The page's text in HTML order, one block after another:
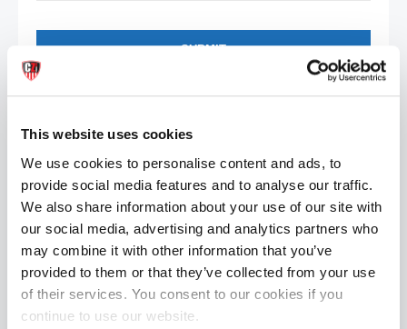
This website uses cookies
We use cookies to personalise content and ads, to
provide social media features and to analyse our traffic.
We also share information about your use of our site with
our social media, advertising and analytics partners who
may combine it with other information that you’ve
provided to them or that they’ve collected from your use
of their services. You consent to our cookies if you
continue to use our website.
SUBMIT
Contact
0201 203 2032
201-123-3922
302-123-3928
porto@gmail.com
porto@portotemplate.com
porto_skype
proto_template